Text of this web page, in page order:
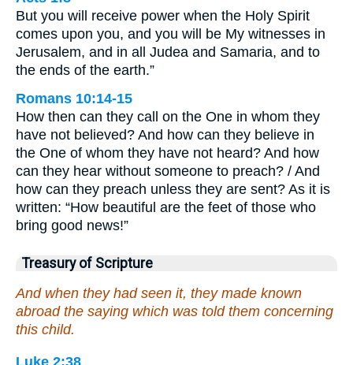
But you will receive power when the Holy Spirit
comes upon you, and you will be My witnesses in
Jerusalem, and in all Judea and Samaria, and to
the ends of the earth.”
Romans 10:14-15
How then can they call on the One in whom they
have not believed? And how can they believe in
the One of whom they have not heard? And how
can they hear without someone to preach? / And
how can they preach unless they are sent? As it is
written: “How beautiful are the feet of those who
bring good news!”
Treasury of Scripture
And when they had seen it, they made known
abroad the saying which was told them concerning
this child.
Luke 2:38